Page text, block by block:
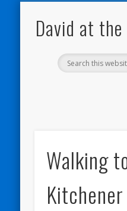
David at the
Walking